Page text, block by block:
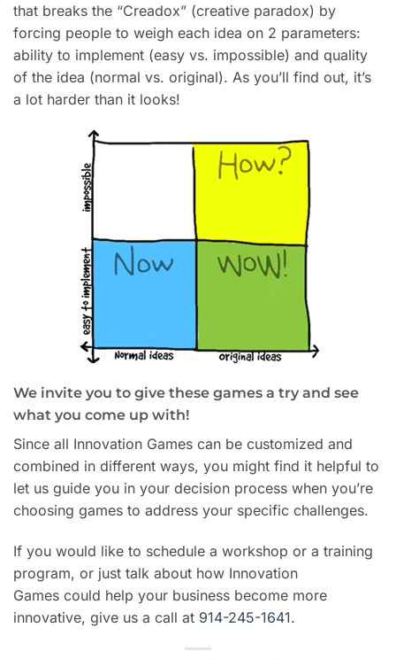
that breaks the “Creadox” (creative paradox) by
forcing people to weigh each idea on 2 parameters:
ability to implement (easy vs. impossible) and quality
of the idea (normal vs. original). As you’ll find out, it’s
a lot harder than it looks!
We invite you to give these games a try and see
what you come up with!
Since all Innovation Games can be customized and
combined in different ways, you might find it helpful to
let us guide you in your decision process when you’re
choosing games to address your specific challenges.
If you would like to schedule a workshop or a training
program, or just talk about how Innovation
Games could help your business become more
innovative, give us a call at 914-245-1641.